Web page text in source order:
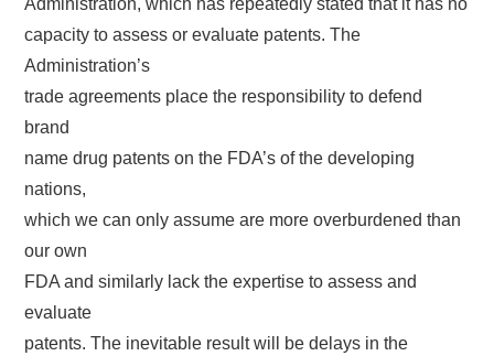
capacity to assess or evaluate patents. The
Administration’s
trade agreements place the responsibility to defend
brand
name drug patents on the FDA’s of the developing
nations,
which we can only assume are more overburdened than
our own
FDA and similarly lack the expertise to assess and
evaluate
patents. The inevitable result will be delays in the